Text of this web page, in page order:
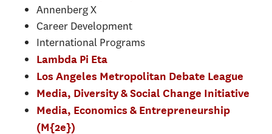
Annenberg X
Career Development
International Programs
Lambda Pi Eta
Los Angeles Metropolitan Debate League
Media, Diversity & Social Change Initiative
Media, Economics & Entrepreneurship
(M{2e})